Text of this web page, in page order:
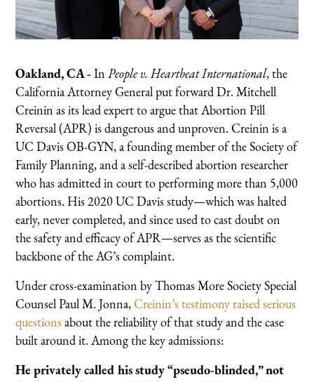
Oakland, CA -InPeople v. Heartbeat International, the
California Attorney General put forward Dr. Mitchell
Creinin as its lead expert to argue that Abortion Pill
Reversal (APR) is dangerous and unproven. Creinin is a
UC Davis OB-GYN, a founding member of the Society of
Family Planning, and a self-described abortion researcher
who has admitted in court to performing more than 5,000
abortions. His 2020 UC Davis study—which was halted
early, never completed, and since used to cast doubt on
the safety and efficacy of APR—serves as the scientific
backbone of the AG’s complaint.
Under cross-examination by Thomas More Society Special
Counsel Paul M. Jonna,Creinin’s testimony raised serious
questionsabout the reliability of that study and the case
built around it. Among the key admissions:
He privately called his study “pseudo-blinded,” not